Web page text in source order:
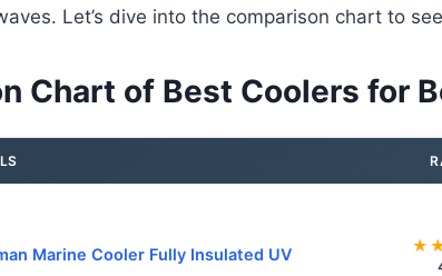
Let’s dive into the comparison chart to
Chart of Best Coolers for
Marine Cooler Fully Insulated UV